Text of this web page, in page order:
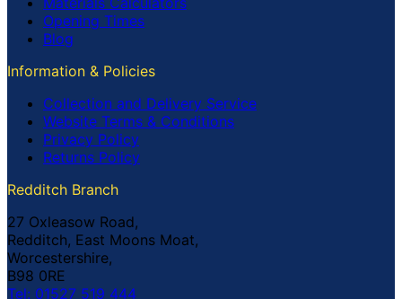
Opening Times
Blog
Information & Policies
Collection and Delivery Service
Website Terms & Conditions
Privacy Policy
Returns Policy
Redditch Branch
27 Oxleasow Road,
Redditch, East Moons Moat,
Worcestershire,
B98 0RE
Tel: 01527 519 444